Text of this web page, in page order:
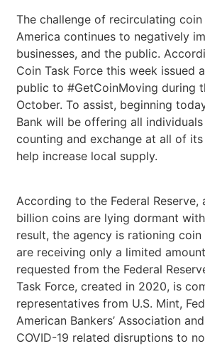
The challenge of recirculating
America continues to negatively
businesses, and the public.
Coin Task Force this week issued
public to #GetCoinMoving during
October. To assist, beginning
Bank will be offering all
counting and exchange at all of
help increase local supply.
According to the Federal Reserve,
billion coins are lying dormant
result, the agency is rationing
are receiving only a limited
requested from the Federal
Task Force, created in 2020, is
representatives from U.S. Mint,
American Bankers’ Association
COVID-19 related disruptions to